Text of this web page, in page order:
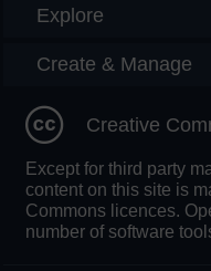
Explore
Create & Manage
Creative
Except for third party
content on this site is
Commons licences.
number of software